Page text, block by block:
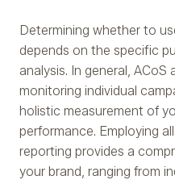
Determining whether to
depends on the specific
analysis. In general,
monitoring individual
holistic measurement of
performance. Employing
reporting provides a
your brand, ranging from